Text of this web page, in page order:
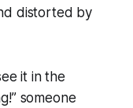
distorted by
it in the
someone